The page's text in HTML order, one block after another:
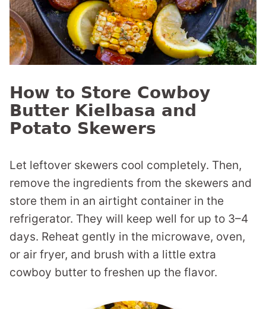
How to Store Cowboy
Butter Kielbasa and
Potato Skewers
Let leftover skewers cool completely. Then,
remove the ingredients from the skewers and
store them in an airtight container in the
refrigerator. They will keep well for up to 3–4
days. Reheat gently in the microwave, oven,
or air fryer, and brush with a little extra
cowboy butter to freshen up the flavor.